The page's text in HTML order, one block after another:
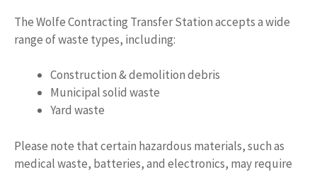
The Wolfe Contracting Transfer Station accepts a wide
range of waste types, including:
Construction & demolition debris
Municipal solid waste
Yard waste
Please note that certain hazardous materials, such as
medical waste, batteries, and electronics, may require